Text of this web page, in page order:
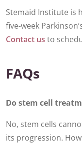
Stemaid Institute is
five-week
Contact us to
FAQs
Do stem cell
No, stem cells
its progression.